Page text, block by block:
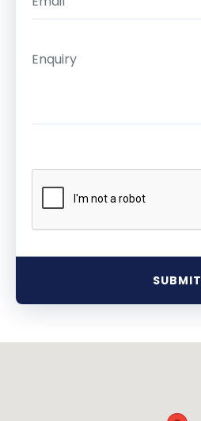
SUBMIT